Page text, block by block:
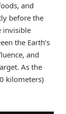
and
before the
invisible
the Earth’s
and
As the
kilometers)